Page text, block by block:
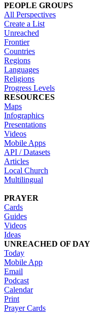
PEOPLE GROUPS
All Perspectives
Create a List
Unreached
Frontier
Countries
Regions
Languages
Religions
Progress Levels
RESOURCES
Maps
Infographics
Presentations
Videos
Mobile Apps
API / Datasets
Articles
Local Church
Multilingual
PRAYER
Cards
Guides
Videos
Ideas
UNREACHED OF DAY
Today
Mobile App
Email
Podcast
Calendar
Print
Prayer Cards